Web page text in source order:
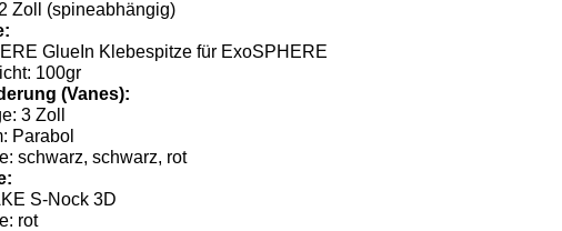
Zoll (spineabhängig)
GlueIn Klebespitze für ExoSPHERE
100gr
(Vanes):
3 Zoll
Parabol
schwarz, schwarz, rot
S-Nock 3D